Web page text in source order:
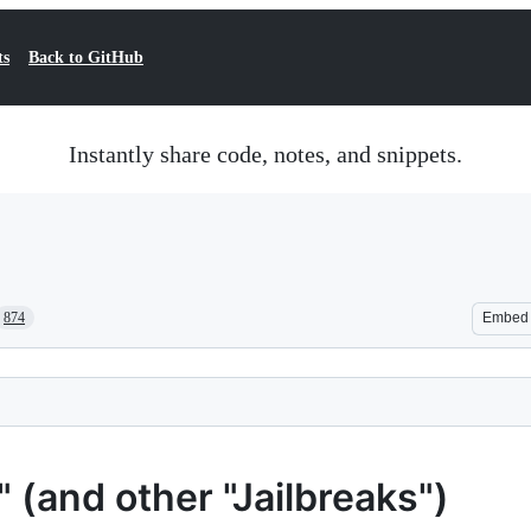
Back to GitHub
Instantly share code, notes, and snippets.
874 Embed
(and other "Jailbreaks")